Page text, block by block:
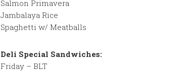
Salmon Primavera
Jambalaya Rice
Spaghetti w/ Meatballs
Deli Special Sandwiches:
Friday – BLT